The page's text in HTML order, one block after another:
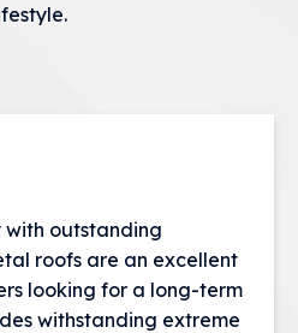
outstanding
roofs are an excellent
looking for a long-term
withstanding extreme